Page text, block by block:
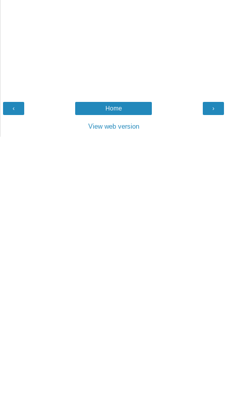
‹ ›
Home
View web version